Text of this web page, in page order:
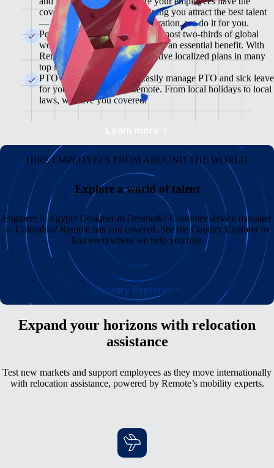
coverage they need while helping you attract the best talent
— from enrollment to administration, we do it for you.
Pension & 401(K) Plans<br>Almost two-thirds of global
workers view retirement plans as an essential benefit. With
Remote, you can offer competitive localized plans in many
top markets.
PTO and Sick Leave<br>Easily manage PTO and sick leave
for your global team in Remote. From local holidays to local
laws, we have you covered.
Learn more
HIRE EMPLOYEES FROM AROUND THE WORLD
Explore a world of talent
Engineer in Egypt? Designer in Denmark? Customer service manager
in Colombia? Remote has you covered. See the Country Explorer to
find everywhere we help you hire.
Country Explorer
Expand your horizons with relocation
assistance
Test new markets and support employees as they move internationally
with relocation assistance, powered by Remote’s mobility experts.